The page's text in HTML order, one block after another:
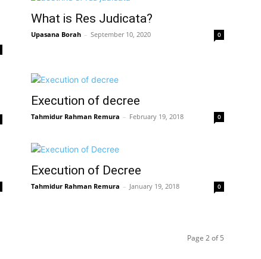
What is Res Judicata?
Upasana Borah – September 10, 2020 0
Execution of decree
Tahmidur Rahman Remura – February 19, 2018 0
Execution of Decree
Tahmidur Rahman Remura – January 19, 2018 0
Page 2 of 5